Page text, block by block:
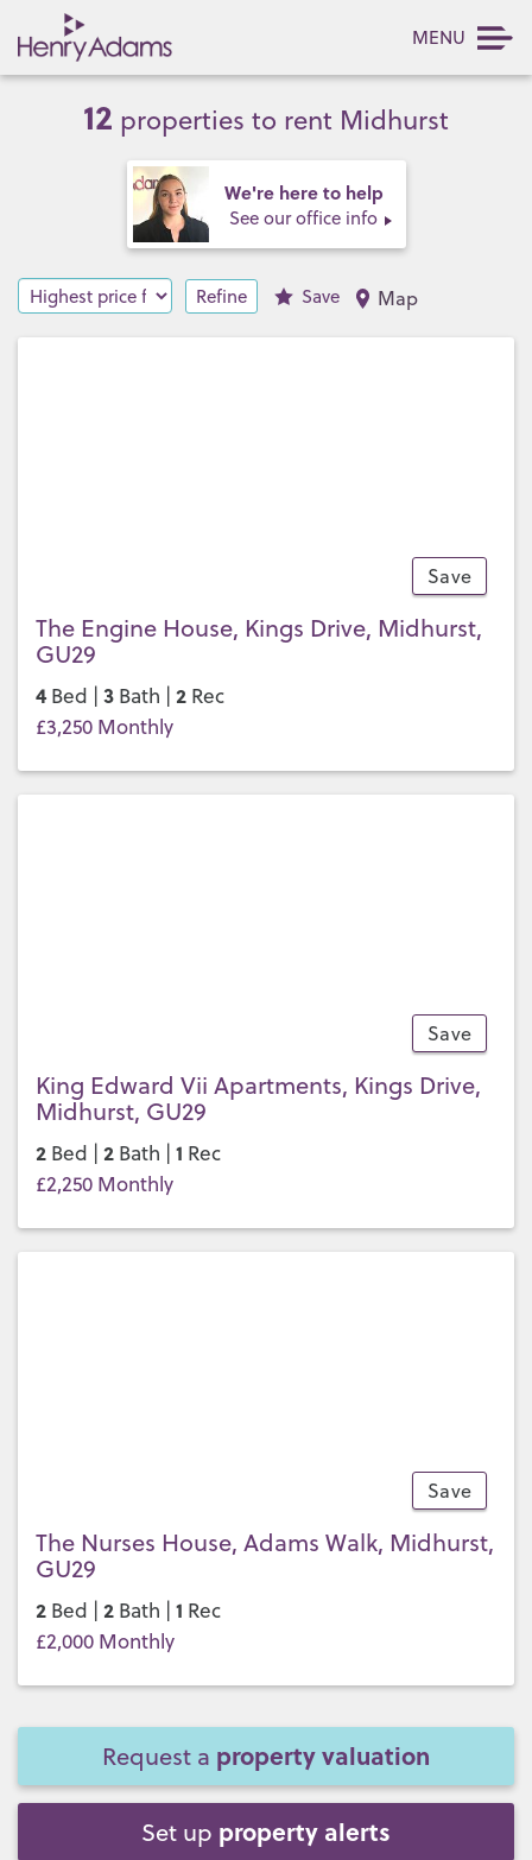
MENU
12 properties to rent Midhurst
We're here to help
See our office info
Refine Save Map
Save
The Engine House, Kings Drive, Midhurst,
GU29
4 Bed | 3 Bath | 2 Rec
£3,250 Monthly
Save
King Edward Vii Apartments, Kings Drive,
Midhurst, GU29
2 Bed | 2 Bath | 1 Rec
£2,250 Monthly
Save
The Nurses House, Adams Walk, Midhurst,
GU29
2 Bed | 2 Bath | 1 Rec
£2,000 Monthly
Request a property valuation
Set up property alerts